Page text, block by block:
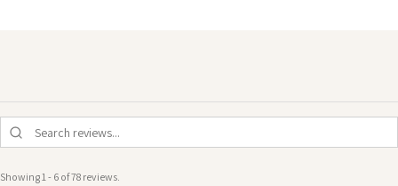
Showing 1 - 6 of 78 reviews.